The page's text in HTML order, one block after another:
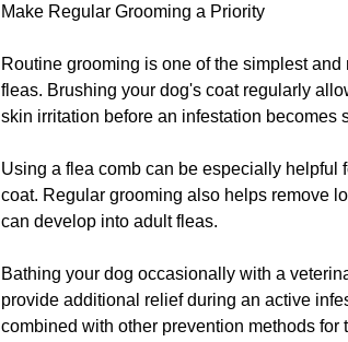
Make Regular Grooming a Priority
Routine grooming is one of the simplest
fleas. Brushing your dog's coat regularly
skin irritation before an infestation becomes
Using a flea comb can be especially
coat. Regular grooming also helps remove
can develop into adult fleas.
Bathing your dog occasionally with a
provide additional relief during an active
combined with other prevention methods for